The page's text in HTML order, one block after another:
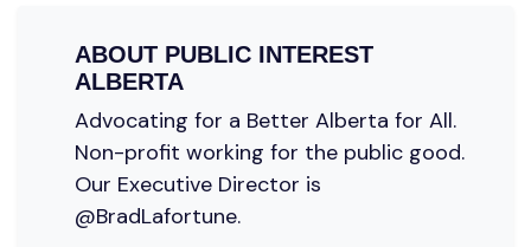
ABOUT PUBLIC INTEREST
ALBERTA
Advocating for a Better Alberta for All.
Non-profit working for the public good.
Our Executive Director is
@BradLafortune.